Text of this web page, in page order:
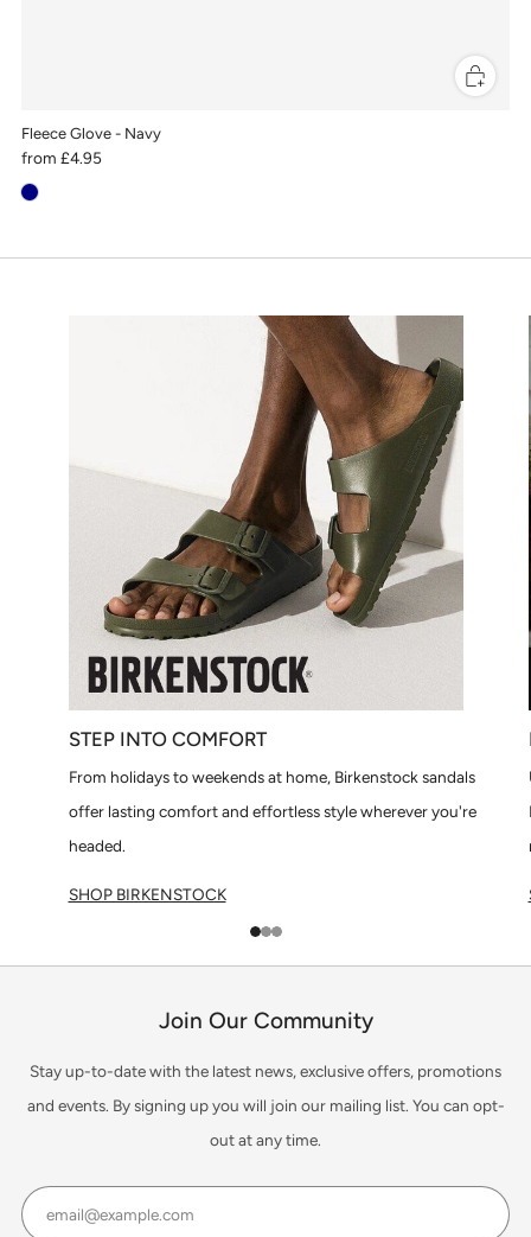
Fleece Glove - Navy
from £4.95
STEP INTO COMFORT
From holidays to weekends at home, Birkenstock sandals
offer lasting comfort and effortless style wherever you're
headed.
SHOP BIRKENSTOCK
Join Our Community
Stay up-to-date with the latest news, exclusive offers, promotions
and events. By signing up you will join our mailing list. You can opt-
out at any time.